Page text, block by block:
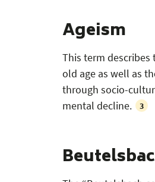
Ageism
This term
old age as well as
through socio-
mental decline.
3